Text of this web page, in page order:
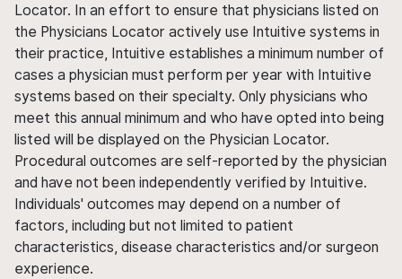
Locator. In an effort to ensure that physicians listed on
the Physicians Locator actively use Intuitive systems in
their practice, Intuitive establishes a minimum number of
cases a physician must perform per year with Intuitive
systems based on their specialty. Only physicians who
meet this annual minimum and who have opted into being
listed will be displayed on the Physician Locator.
Procedural outcomes are self-reported by the physician
and have not been independently verified by Intuitive.
Individuals' outcomes may depend on a number of
factors, including but not limited to patient
characteristics, disease characteristics and/or surgeon
experience.